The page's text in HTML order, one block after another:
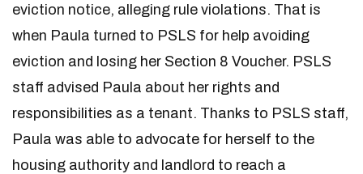
eviction notice, alleging rule violations. That is
when Paula turned to PSLS for help avoiding
eviction and losing her Section 8 Voucher. PSLS
staff advised Paula about her rights and
responsibilities as a tenant. Thanks to PSLS staff,
Paula was able to advocate for herself to the
housing authority and landlord to reach a